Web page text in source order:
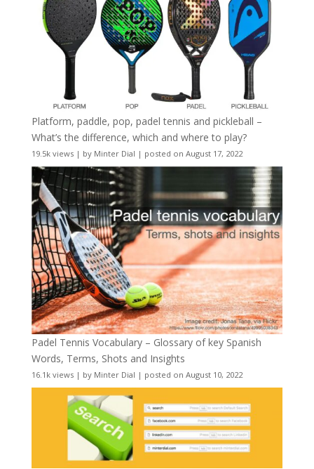
Platform, paddle, pop, padel tennis and pickleball –
What’s the difference, which and where to play?
19.5k views| by Minter Dial | posted on August 17, 2022
Padel Tennis Vocabulary – Glossary of key Spanish
Words, Terms, Shots and Insights
16.1k views| by Minter Dial | posted on August 10, 2022